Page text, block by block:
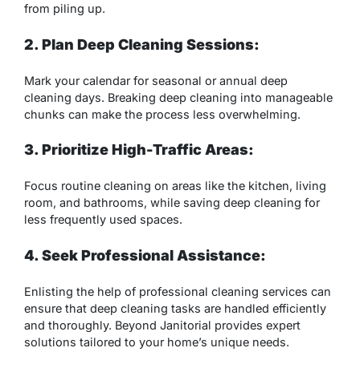
from piling up.
2. Plan Deep Cleaning Sessions:
Mark your calendar for seasonal or annual deep
cleaning days. Breaking deep cleaning into manageable
chunks can make the process less overwhelming.
3. Prioritize High-Traffic Areas:
Focus routine cleaning on areas like the kitchen, living
room, and bathrooms, while saving deep cleaning for
less frequently used spaces.
4. Seek Professional Assistance:
Enlisting the help of professional cleaning services can
ensure that deep cleaning tasks are handled efficiently
and thoroughly. Beyond Janitorial provides expert
solutions tailored to your home’s unique needs.